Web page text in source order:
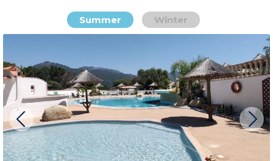
Summer Winter